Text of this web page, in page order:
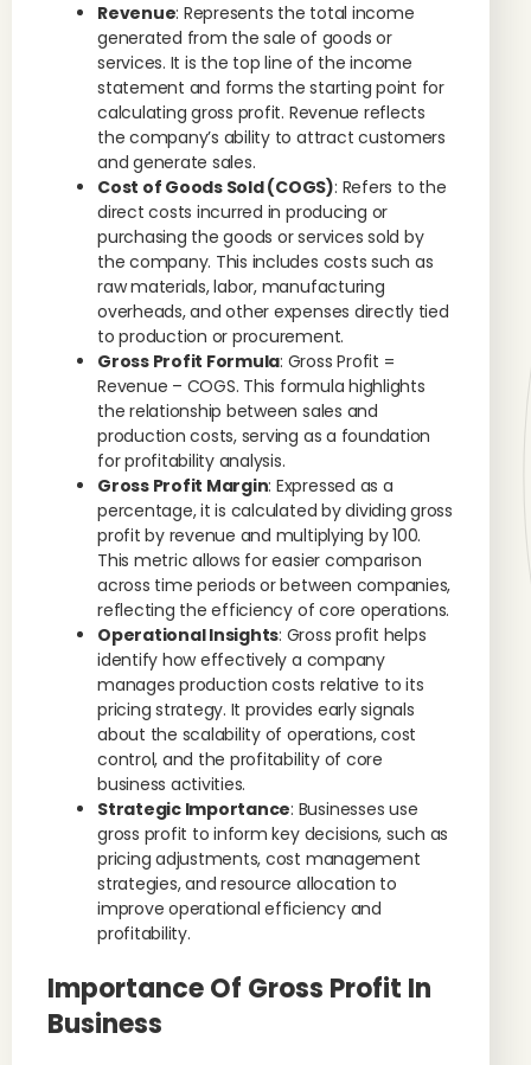
Revenue: Represents the total income
generated from the sale of goods or
services. It is the top line of the income
statement and forms the starting point for
calculating gross profit. Revenue reflects
the company’s ability to attract customers
and generate sales.
Cost of Goods Sold (COGS): Refers to the
direct costs incurred in producing or
purchasing the goods or services sold by
the company. This includes costs such as
raw materials, labor, manufacturing
overheads, and other expenses directly tied
to production or procurement.
Gross Profit Formula: Gross Profit =
Revenue – COGS. This formula highlights
the relationship between sales and
production costs, serving as a foundation
for profitability analysis.
Gross Profit Margin: Expressed as a
percentage, it is calculated by dividing gross
profit by revenue and multiplying by 100.
This metric allows for easier comparison
across time periods or between companies,
reflecting the efficiency of core operations.
Operational Insights: Gross profit helps
identify how effectively a company
manages production costs relative to its
pricing strategy. It provides early signals
about the scalability of operations, cost
control, and the profitability of core
business activities.
Strategic Importance: Businesses use
gross profit to inform key decisions, such as
pricing adjustments, cost management
strategies, and resource allocation to
improve operational efficiency and
profitability.
Importance Of Gross Profit In
Business